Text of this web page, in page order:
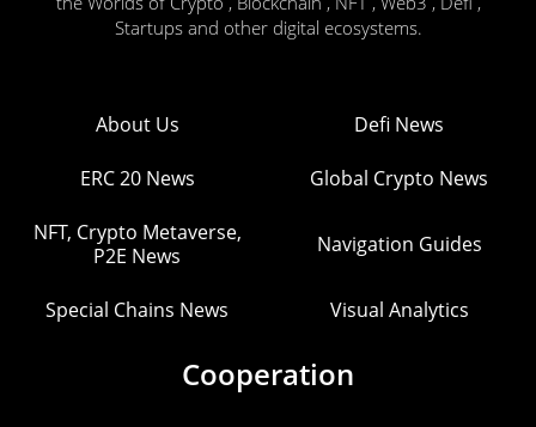
Startups and other digital ecosystems.
About Us Defi News
ERC 20 News Global Crypto News
NFT, Crypto Metaverse,
P2E News
Navigation Guides
Special Chains News Visual Analytics
Cooperation